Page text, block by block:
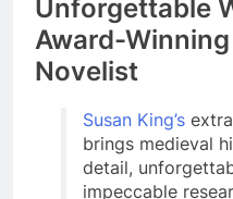
Unforgettable
Award-
Novelist
Susan King’s
brings medieval
detail,
impeccable